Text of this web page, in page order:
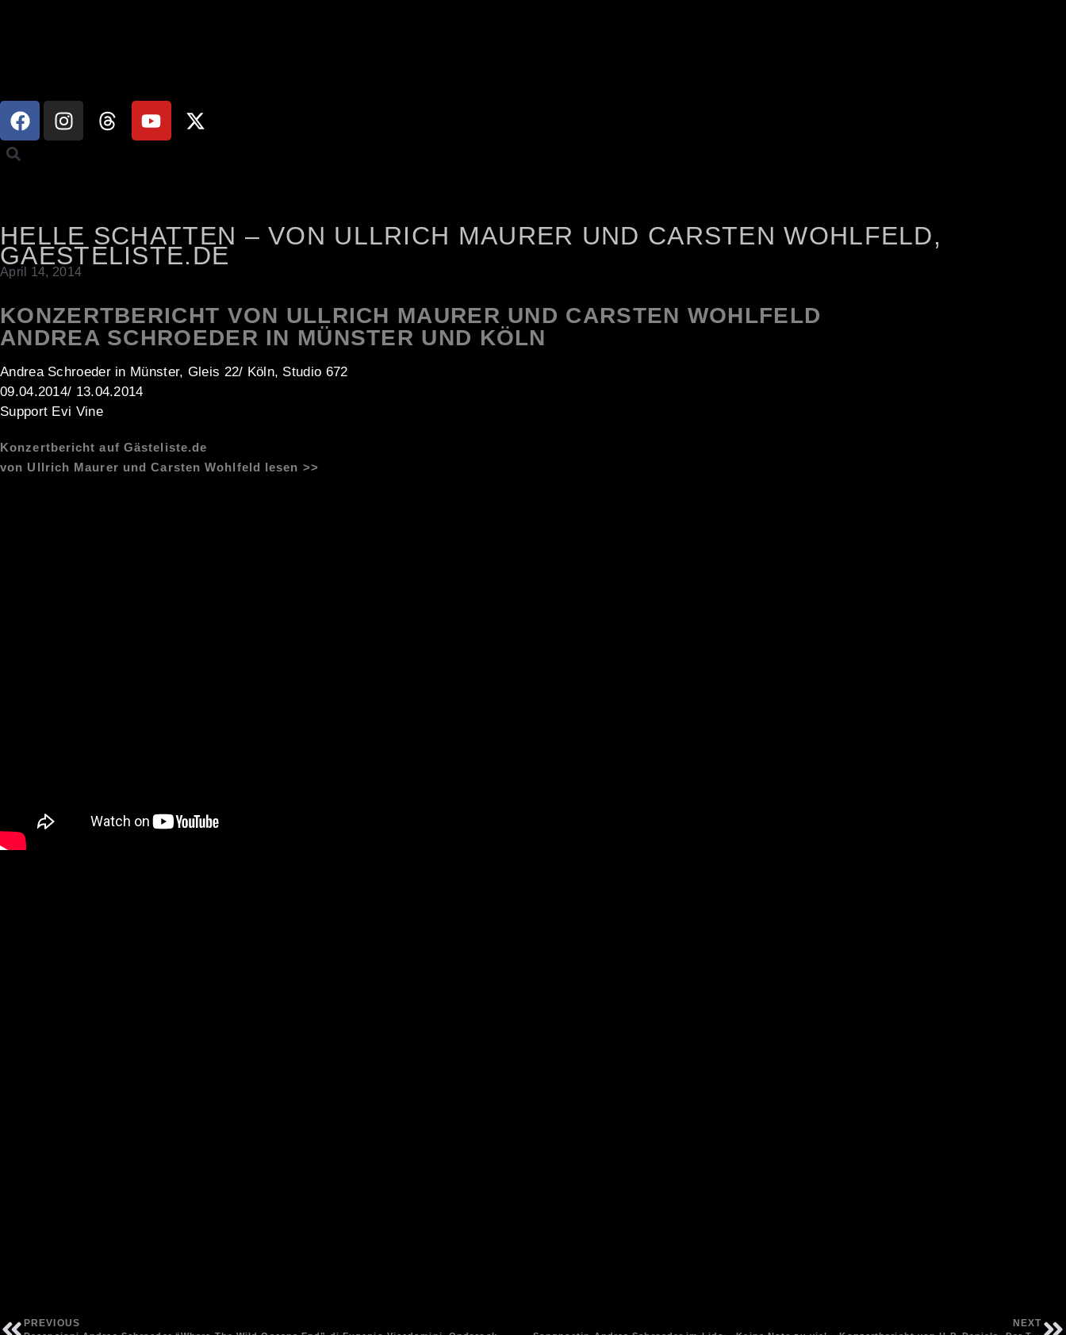
HELLE SCHATTEN – VON ULLRICH MAURER UND CARSTEN WOHLFELD,
GAESTELISTE.DE
April 14, 2014
KONZERTBERICHT VON ULLRICH MAURER UND CARSTEN WOHLFELD
ANDREA SCHROEDER IN MÜNSTER UND KÖLN
Andrea Schroeder in Münster, Gleis 22/ Köln, Studio 672
09.04.2014/ 13.04.2014
Support Evi Vine
Konzertbericht auf Gästeliste.de
von Ullrich Maurer und Carsten Wohlfeld lesen >>
PREVIOUS NEXT